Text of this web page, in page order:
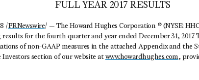
FULL YEAR 2017 RESULTS
/PRNewswire/ — The Howard Hughes Corporation ® (NYSE:
for the fourth quarter and year ended December 31, 2017.
of non-GAAP measures in the attached Appendix and the
section of our website at www.howardhughes.com,